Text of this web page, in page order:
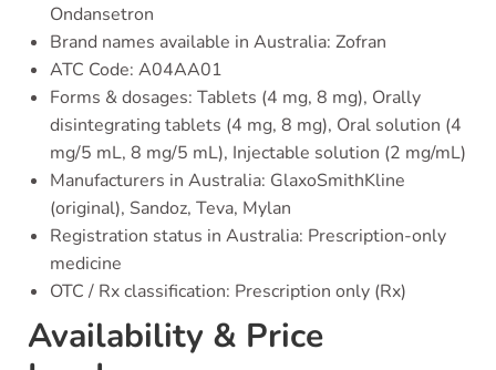
Ondansetron
Brand names available in Australia: Zofran
ATC Code: A04AA01
Forms & dosages: Tablets (4 mg, 8 mg), Orally
disintegrating tablets (4 mg, 8 mg), Oral solution (4
mg/5 mL, 8 mg/5 mL), Injectable solution (2 mg/mL)
Manufacturers in Australia: GlaxoSmithKline
(original), Sandoz, Teva, Mylan
Registration status in Australia: Prescription-only
medicine
OTC / Rx classification: Prescription only (Rx)
Availability & Price